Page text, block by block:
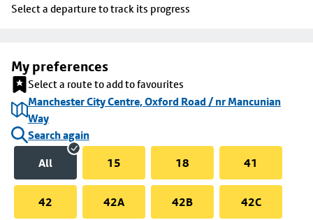
Select a departure to track its progress
My preferences
Select a route to add to favourites
Manchester City Centre, Oxford Road / nr Mancunian
Way
Search again
All
15 18 41
42 42A 42B 42C